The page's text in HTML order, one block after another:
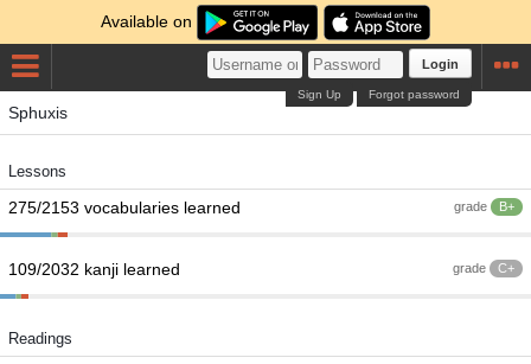
Available on
Login
Forgot password
Sign Up
Sphuxis
Lessons
grade B+
275/2153 vocabularies learned
grade C+
109/2032 kanji learned
Readings